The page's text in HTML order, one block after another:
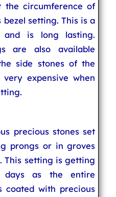
the circumference of
setting. This is a
and is long lasting.
are also available
side stones of the
expensive when
precious stones set
prongs or in groves
This setting is getting
days as the entire
with precious